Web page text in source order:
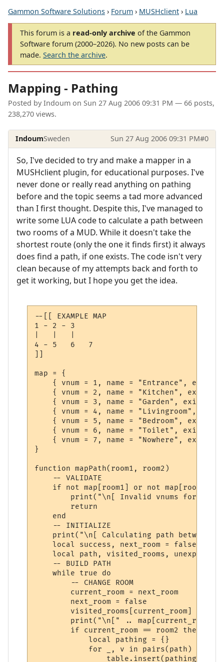
Gammon Software Solutions › Forum › MUSHclient › Lua
This forum is a read-only archive of the Gammon
Software forum (2000–2026). No new posts can be
made. Search the archive.
Mapping - Pathing
Posted by Indoum on Sun 27 Aug 2006 09:31 PM — 66 posts,
238,270 views.
IndoumSweden Sun 27 Aug 2006 09:31 PM#0
So, I've decided to try and make a mapper in a
MUSHclient plugin, for educational purposes. I've
never done or really read anything on pathing
before and the topic seems a tad more advanced
than I first thought. Despite this, I've managed to
write some LUA code to calculate a path between
two rooms of a MUD. While it doesn't take the
shortest route (only the one it finds first) it always
does find a path, if one exists. The code isn't very
clean because of my attempts back and forth to
get it working, but I hope you get the idea.
--[[ EXAMPLE MAP
1 - 2 - 3
4 - 5   6   7
map = {
{ vnum = 1, name = "Entrance", exits
{ vnum = 2, name = "Kitchen", exits
{ vnum = 3, name = "Garden", exits =
{ vnum = 4, name = "Livingroom",
{ vnum = 5, name = "Bedroom", exits =
{ vnum = 6, name = "Toilet", exits =
{ vnum = 7, name = "Nowhere", exits =
}
function mapPath(room1, room2)
    -- VALIDATE
if not map[room1] or not map[room2]
print("\n[ Invalid vnums for
        return
    end
    -- INITIALIZE
print("\n[ Calculating path between
local success, next_room = false,
local path, visited_rooms,
    -- BUILD PATH
    while true do
        -- CHANGE ROOM
        current_room = next_room
        next_room = false
        visited_rooms[current_room] = true
print("\n[" ..
        if current_room == room2 then
            local pathing = {}
            for _, v in pairs(path) do
table.insert(pathing,